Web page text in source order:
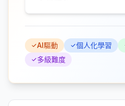
AI驅動 個人化學習
多級難度